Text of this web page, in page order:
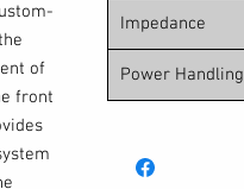
of
front
Impedance
Power Handling